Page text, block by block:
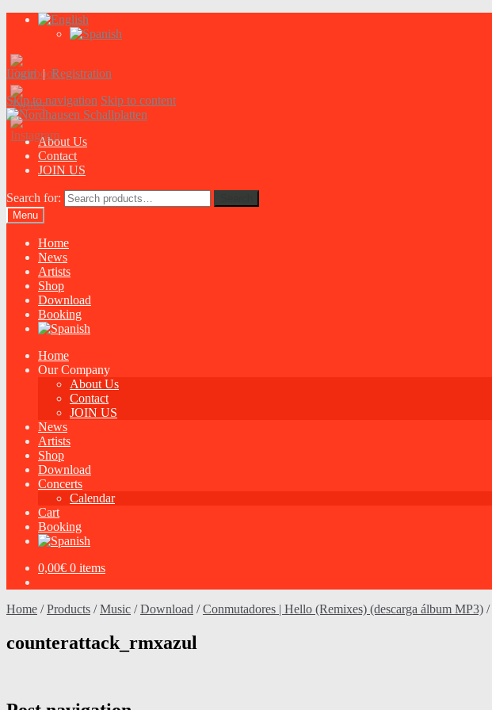
Login|Registration
Skip to navigation Skip to content
About Us
Contact
JOIN US
Search for:
Menu
Home
News
Artists
Shop
Download
Booking
Home
Our Company
About Us
Contact
JOIN US
News
Artists
Shop
Download
Concerts
Calendar
Cart
Booking
0,00€ 0 items
Home /Products /Music /Download /Conmutadores | Hello (Remixes) (descarga álbum MP3) /
counterattack_rmxazul